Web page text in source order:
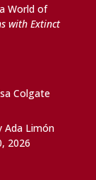
World of
with Extinct
Colgate
Ada Limón
2026